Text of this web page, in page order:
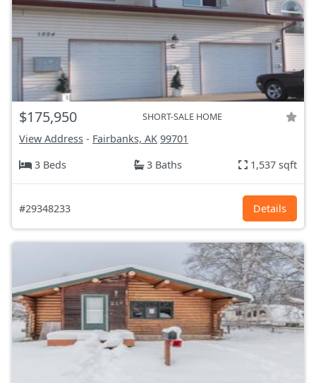
$175,950 SHORT-SALE HOME
View Address - Fairbanks, AK 99701
3 Beds
3 Baths 1,537 sqft
#29348233 Details